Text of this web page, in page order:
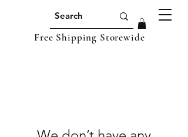
Free Shipping Storewide